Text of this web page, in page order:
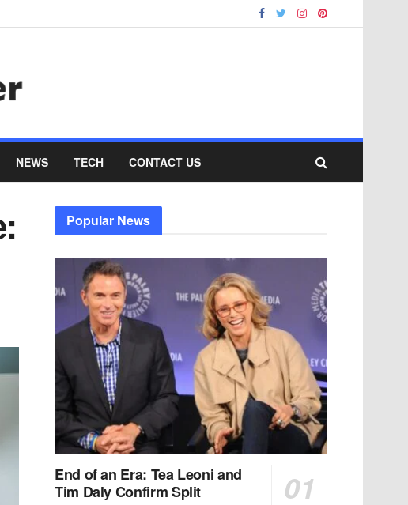
NEWS TECH CONTACT US
Popular News
End of an Era: Tea Leoni and
Tim Daly Confirm Split